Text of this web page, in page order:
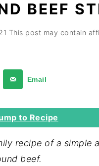
BEEF
This post may contain
Email
to Recipe
recipe of a simple
beef.